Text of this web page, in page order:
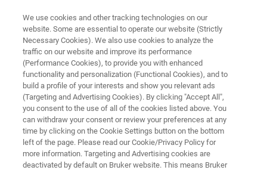
World-class Bruker NMR
Trainings 2021
We use cookies and other tracking technologies on our
website. Some are essential to operate our website (Strictly
Necessary Cookies). We also use cookies to analyze the
traffic on our website and improve its performance
(Performance Cookies), to provide you with enhanced
functionality and personalization (Functional Cookies), and to
build a profile of your interests and show you relevant ads
(Targeting and Advertising Cookies). By clicking "Accept All",
you consent to the use of all of the cookies listed above. You
can withdraw your consent or review your preferences at any
time by clicking on the Cookie Settings button on the bottom
left of the page. Please read our Cookie/Privacy Policy for
more information. Targeting and Advertising cookies are
deactivated by default on Bruker website. This means Bruker